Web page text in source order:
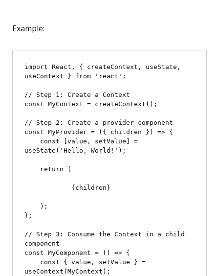
Example:
import React, { createContext, useState,
useContext } from 'react';
// Step 1: Create a Context
const MyContext = createContext();
// Step 2: Create a provider component
const MyProvider = ({ children }) => {
useState('Hello, World!');
};
// Step 3: Consume the Context in a child
component
const MyComponent = () => {
useContext(MyContext);